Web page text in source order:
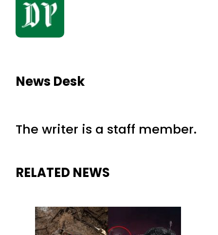
News Desk
The writer is a staff member.
RELATED NEWS